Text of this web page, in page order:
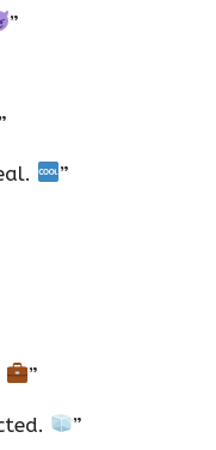
”
”
”
”
”